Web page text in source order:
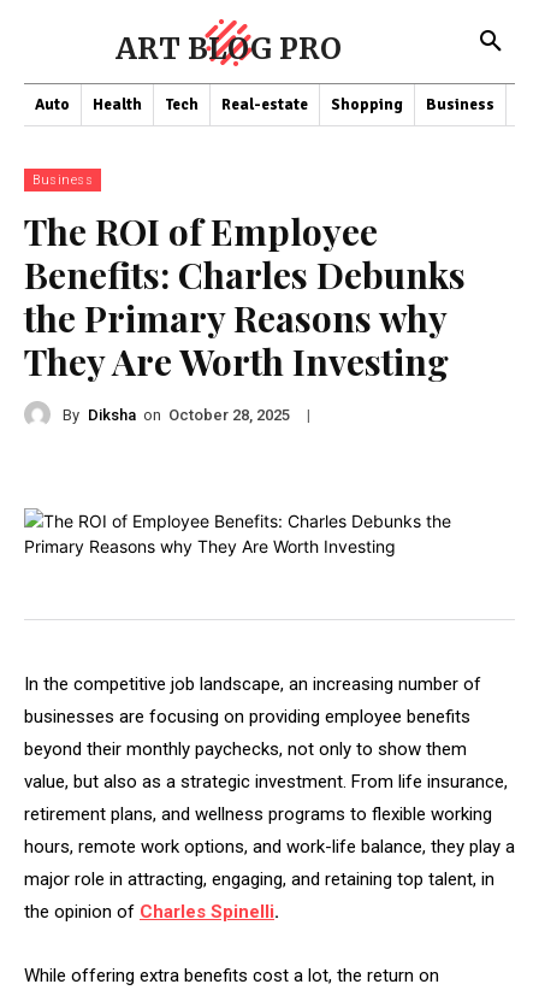
ART BLOG PRO
Auto Health Tech Real-estate Shopping Business
Business
The ROI of Employee
Benefits: Charles Debunks
the Primary Reasons why
They Are Worth Investing
By Diksha on October 28, 2025 |
In the competitive job landscape, an increasing number of
businesses are focusing on providing employee benefits
beyond their monthly paychecks, not only to show them
value, but also as a strategic investment. From life insurance,
retirement plans, and wellness programs to flexible working
hours, remote work options, and work-life balance, they play a
major role in attracting, engaging, and retaining top talent, in
the opinion of Charles Spinelli.
While offering extra benefits cost a lot, the return on